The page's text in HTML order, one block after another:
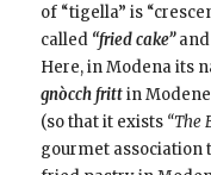
of “tigella” is
called “fried cake”and
Here, in Modena its
gnòcch frittin
(so that it exists “The
gourmet association